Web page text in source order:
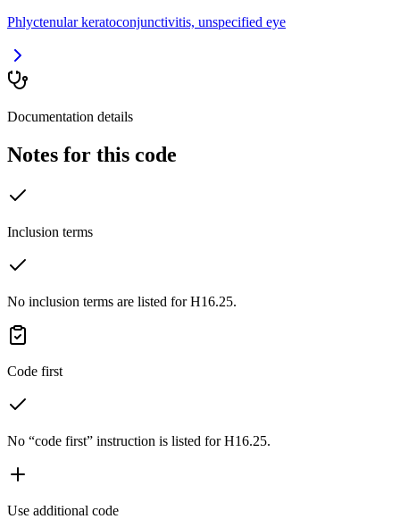
Phlyctenular keratoconjunctivitis, unspecified eye
Documentation details
Notes for this code
Inclusion terms
No inclusion terms are listed for H16.25.
Code first
No “code first” instruction is listed for H16.25.
Use additional code